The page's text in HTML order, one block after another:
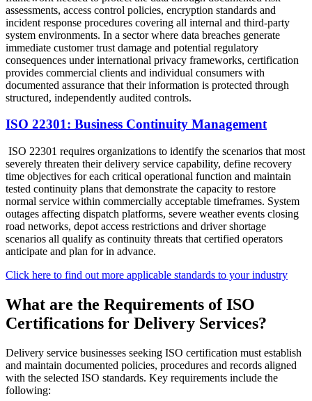
assessments, access control policies, encryption standards and
incident response procedures covering all internal and third-party
system environments. In a sector where data breaches generate
immediate customer trust damage and potential regulatory
consequences under international privacy frameworks, certification
provides commercial clients and individual consumers with
documented assurance that their information is protected through
structured, independently audited controls.
ISO 22301: Business Continuity Management
ISO 22301 requires organizations to identify the scenarios that most
severely threaten their delivery service capability, define recovery
time objectives for each critical operational function and maintain
tested continuity plans that demonstrate the capacity to restore
normal service within commercially acceptable timeframes. System
outages affecting dispatch platforms, severe weather events closing
road networks, depot access restrictions and driver shortage
scenarios all qualify as continuity threats that certified operators
anticipate and plan for in advance.
Click here to find out more applicable standards to your industry
What are the Requirements of ISO
Certifications for Delivery Services?
Delivery service businesses seeking ISO certification must establish
and maintain documented policies, procedures and records aligned
with the selected ISO standards. Key requirements include the
following: